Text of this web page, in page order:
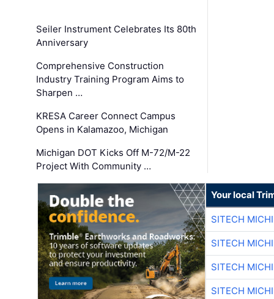
Seiler Instrument Celebrates Its 80th
Anniversary
Comprehensive Construction
Industry Training Program Aims to
Sharpen …
KRESA Career Connect Campus
Opens in Kalamazoo, Michigan
Michigan DOT Kicks Off M-72/M-22
Project With Community …
Your local
SITECH
SITECH
SITECH
SITECH